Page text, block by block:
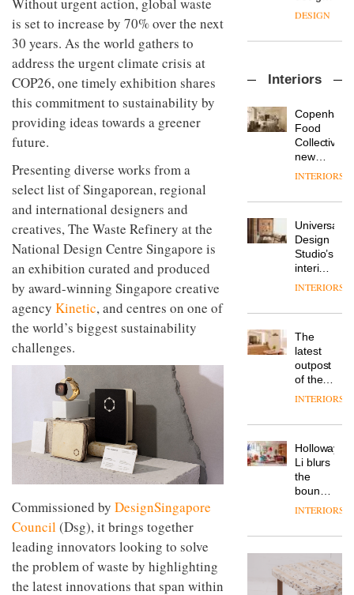
is set to increase by 70% over the next
30 years. As the world gathers to
address the urgent climate crisis at
COP26, one timely exhibition shares
this commitment to sustainability by
providing ideas towards a greener
future.
Presenting diverse works from a
select list of Singaporean, regional
and international designers and
creatives, The Waste Refinery at the
National Design Centre Singapore is
an exhibition curated and produced
by award-winning Singapore creative
agency Kinetic, and centres on one of
the world’s biggest sustainability
challenges.
Commissioned by DesignSingapore
Council(Dsg), it brings together
leading innovators looking to solve
the problem of waste by highlighting
the latest innovations that span within
create
pared-
efficient
for its
cutting-
edge
work
manager
Johnstone’s
OnOffice
workplace
wellbeing
is
of
modern
office
design
DESIGN
launches
version
of its
best-
chair
DESIGN
TRAYY,
table
system
designed
by
Michele
and
Actiu
DESIGN
MYO
Cross
is the
latest
flexible
workspace
Landsec,
site on
York
Way
into a
new
work,
wellbeing
and
DESIGN
The
Design
Contest
is now
open to
DESIGN
From
back
seat to
the
front
DESIGN
Interiors
Food
Collective’s
new
Hotel
Grande
its old-
world
charm
INTERIORS
Universal
Design
Studio’s
interiors
for
Land’s
Folgate
complex
prove
the
area’s
of
is alive
and
well
INTERIORS
The
latest
outpost
of the
global
brand
takes
visitors
to
Lisbon
INTERIORS
Holloway
Li blurs
the
boundaries
between
bar and
working
space
at Club
INTERIORS
The
new
Orangebox